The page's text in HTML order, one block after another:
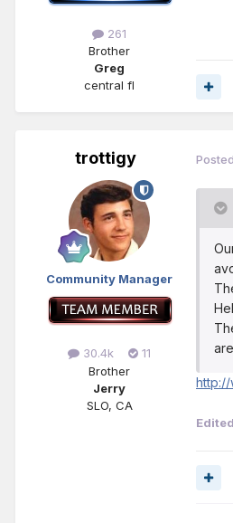
261
Brother
Greg
central fl
trottigy
Community Manager
30.4k
11
Brother
Jerry
SLO, CA
Posted
Edited